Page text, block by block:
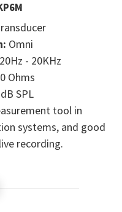
Omni
20Hz - 20KHz
Ohms
SPL
tool in
systems, and good
recording.